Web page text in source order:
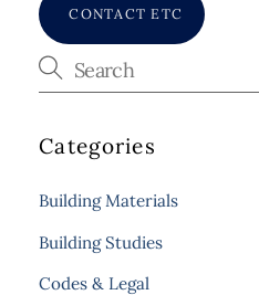
CONTACT ETC
Categories
Building Materials
Building Studies
Codes & Legal